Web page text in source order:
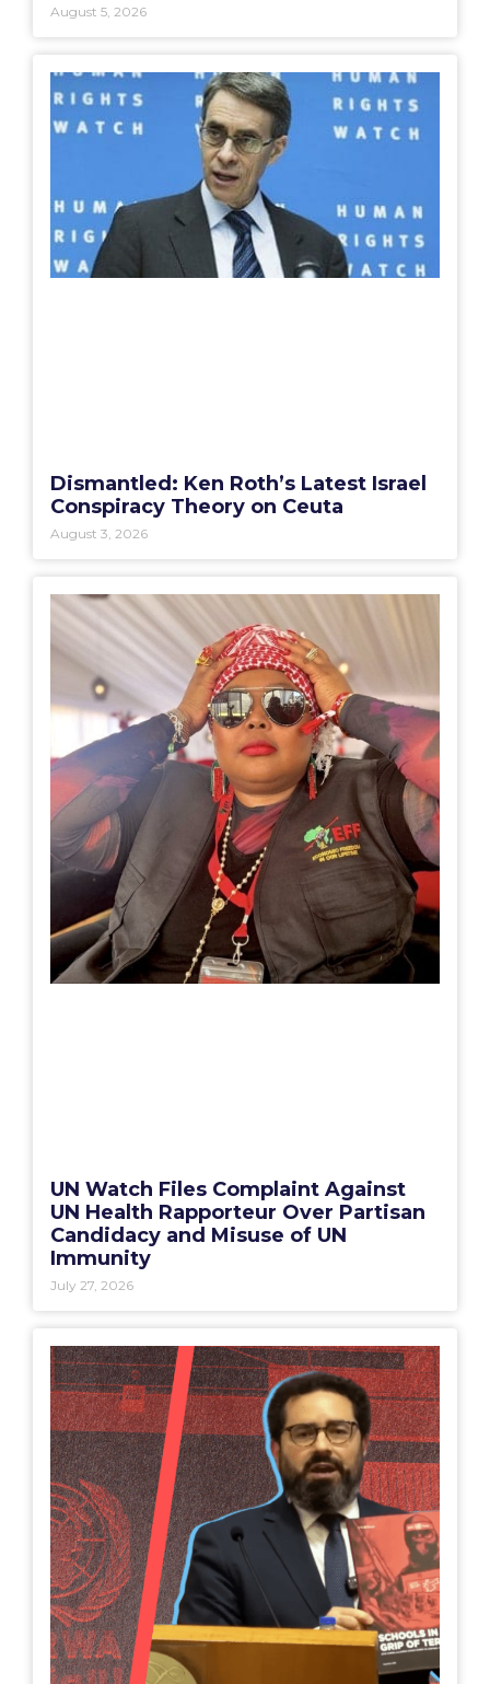
August 5, 2026
Dismantled: Ken Roth’s Latest Israel
Conspiracy Theory on Ceuta
August 3, 2026
UN Watch Files Complaint Against
UN Health Rapporteur Over Partisan
Candidacy and Misuse of UN
Immunity
July 27, 2026